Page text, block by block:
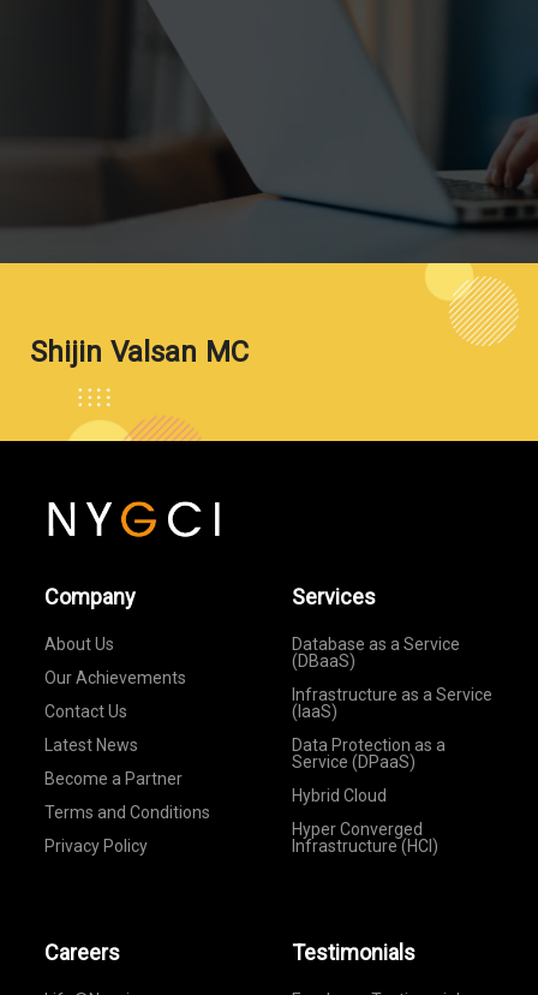
Shijin Valsan MC
Company
About Us
Our Achievements
Contact Us
Latest News
Become a Partner
Terms and Conditions
Privacy Policy
Services
Database as a Service
(DBaaS)
Infrastructure as a Service
(IaaS)
Data Protection as a
Service (DPaaS)
Hybrid Cloud
Hyper Converged
Infrastructure (HCI)
Careers Testimonials